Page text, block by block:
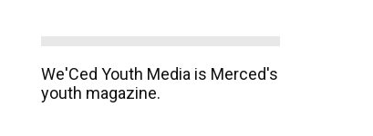
We'Ced Youth Media is Merced's
youth magazine.